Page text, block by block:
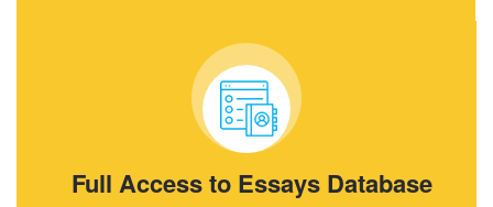
Full Access to Essays Database